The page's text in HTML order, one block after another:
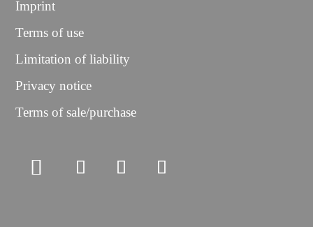
Imprint
Terms of use
Limitation of liability
Privacy notice
Terms of sale/purchase